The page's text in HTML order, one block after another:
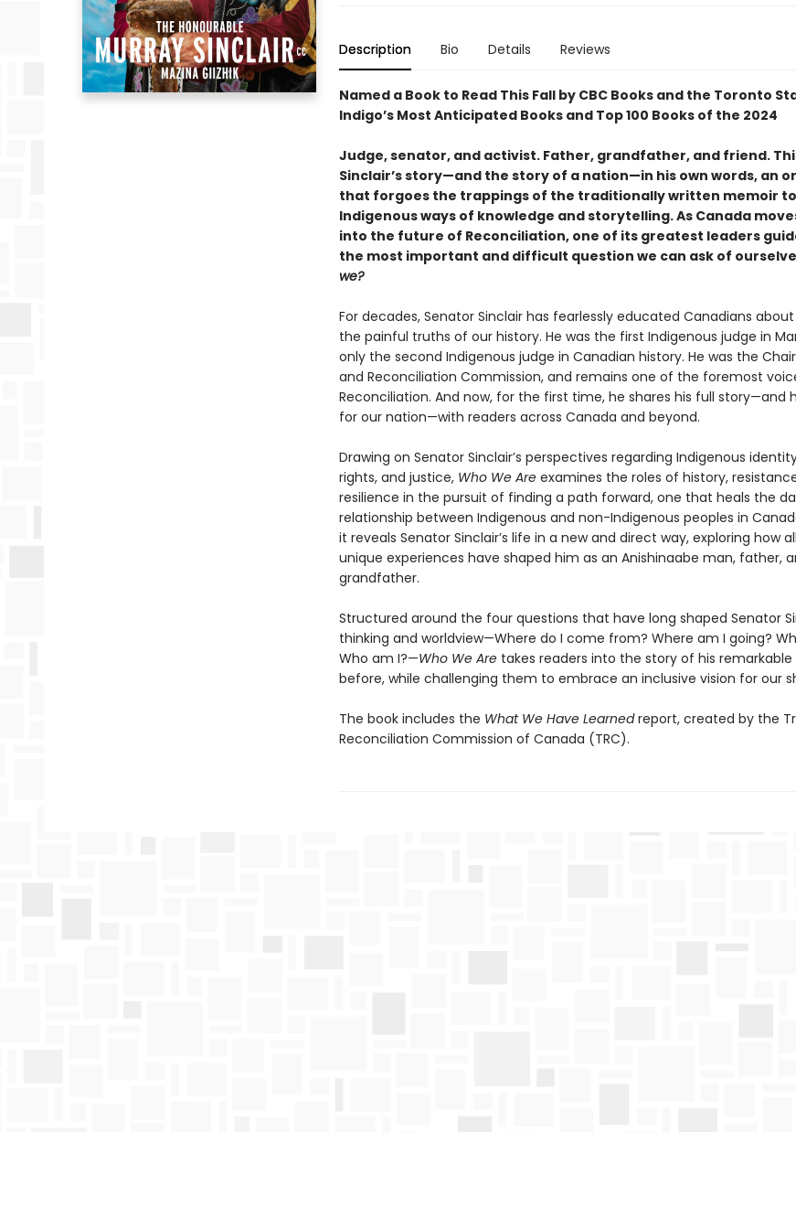
Description Bio Details Reviews
Named a Book to Read This Fall by CBC Books and the Toronto
Indigo’s Most Anticipated Books and Top 100 Books of the 2024
Judge, senator, and activist. Father, grandfather, and friend.
Sinclair’s story—and the story of a nation—in his own words, an
that forgoes the trappings of the traditionally written memoir
Indigenous ways of knowledge and storytelling. As Canada
into the future of Reconciliation, one of its greatest leaders
the most important and difficult question we can ask of
we?
For decades, Senator Sinclair has fearlessly educated Canadians about
the painful truths of our history. He was the first Indigenous judge in
only the second Indigenous judge in Canadian history. He was the
and Reconciliation Commission, and remains one of the foremost
Reconciliation. And now, for the first time, he shares his full story—and
for our nation—with readers across Canada and beyond.
Drawing on Senator Sinclair’s perspectives regarding Indigenous
rights, and justice, Who We Areexamines the roles of history,
resilience in the pursuit of finding a path forward, one that heals the
relationship between Indigenous and non-Indigenous peoples in
it reveals Senator Sinclair’s life in a new and direct way, exploring how
unique experiences have shaped him as an Anishinaabe man, father,
grandfather.
Structured around the four questions that have long shaped Senator
thinking and worldview—Where do I come from? Where am I going?
Who am I?—Who We Aretakes readers into the story of his remarkable
before, while challenging them to embrace an inclusive vision for our
The book includes the What We Have Learnedreport, created by the
Reconciliation Commission of Canada (TRC).